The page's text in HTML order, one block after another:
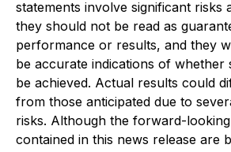
statements involve significant risks
they should not be read as
performance or results, and they
be accurate indications of whether
be achieved. Actual results could
from those anticipated due to
risks. Although the forward-
contained in this news release are